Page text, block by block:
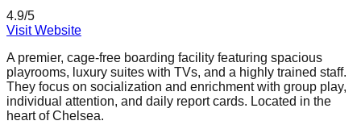
4.9/5
Visit Website
A premier, cage-free boarding facility featuring spacious
playrooms, luxury suites with TVs, and a highly trained staff.
They focus on socialization and enrichment with group play,
individual attention, and daily report cards. Located in the
heart of Chelsea.